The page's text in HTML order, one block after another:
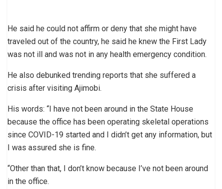
He said he could not affirm or deny that she might have
traveled out of the country, he said he knew the First Lady
was not ill and was not in any health emergency condition.
He also debunked trending reports that she suffered a
crisis after visiting Ajimobi.
His words: “I have not been around in the State House
because the office has been operating skeletal operations
since COVID-19 started and I didn’t get any information, but
I was assured she is fine.
“Other than that, I don’t know because I’ve not been around
in the office.